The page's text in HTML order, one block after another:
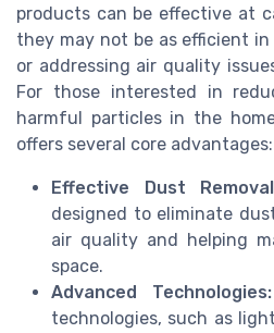
products can be effective at
they may not be as efficient
or addressing air quality
For those interested in
harmful particles in the
offers several core advantages:
Effective Dust
designed to eliminate
air quality and helping
space.
Advanced Technologies:
technologies, such as